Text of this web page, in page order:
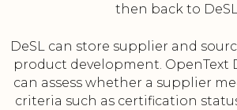
then back to
DeSL can store supplier and
product development. OpenText
can assess whether a supplier
criteria such as certification